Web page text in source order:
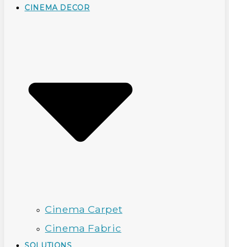
CINEMA DECOR
Cinema Carpet
Cinema Fabric